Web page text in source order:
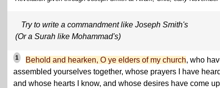
Try to write a commandment like Joseph Smith's
(Or a Surah like Mohammad's)
1 Behold and hearken, O ye elders of my church, who
assembled yourselves together, whose prayers I have
and whose hearts I know, and whose desires have come up